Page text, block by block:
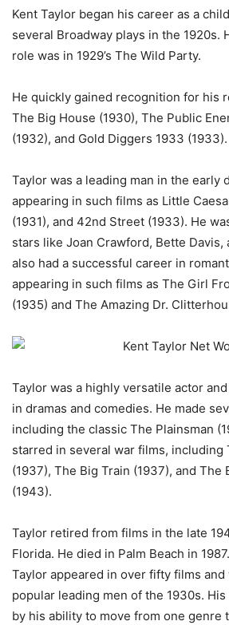
Kent Taylor began his career as a
several Broadway plays in the 1920s.
role was in 1929’s The Wild Party.
He quickly gained recognition for his
The Big House (1930), The Public
(1932), and Gold Diggers 1933 (1933).
Taylor was a leading man in the early
appearing in such films as Little
(1931), and 42nd Street (1933). He
stars like Joan Crawford, Bette Davis,
also had a successful career in
appearing in such films as The Girl
(1935) and The Amazing Dr.
Taylor was a highly versatile actor
in dramas and comedies. He made
including the classic The Plainsman
starred in several war films, including
(1937), The Big Train (1937), and The
(1943).
Taylor retired from films in the late
Florida. He died in Palm Beach in
Taylor appeared in over fifty films
popular leading men of the 1930s.
by his ability to move from one genre